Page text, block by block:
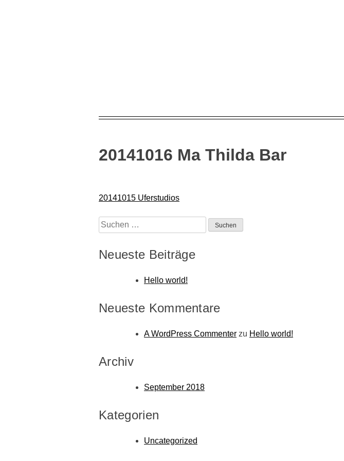
20141016 Ma Thilda Bar
Beitragsnavigation
20141015 Uferstudios
Suchen
nach:
Neueste Beiträge
Hello world!
Neueste Kommentare
A WordPress Commenter zu Hello world!
Archiv
September 2018
Kategorien
Uncategorized